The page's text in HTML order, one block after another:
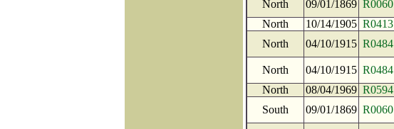
North 09/01/1869 R0060
North
10/14/1905 R0413
North
04/10/1915 R0484
North 04/10/1915 R0484
North
08/04/1969 R0594
South
09/01/1869 R0060